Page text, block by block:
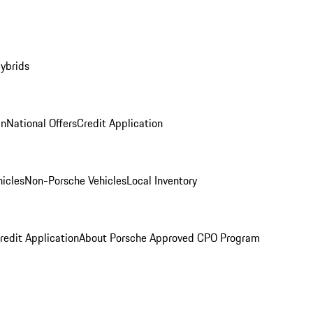
National OffersCredit Application
Non-Porsche VehiclesLocal Inventory
ApplicationAbout Porsche Approved CPO Program